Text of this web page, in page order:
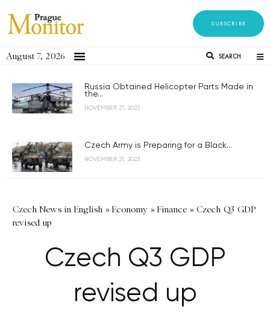
SUBSCRIBE
August 7, 2026 SEARCH
Russia Obtained Helicopter Parts Made in
the...
NOVEMBER 21, 2023
Czech Army is Preparing for a Black...
NOVEMBER 21, 2023
Czech News in English »Economy »Finance » Czech Q3 GDP
revised up
Czech Q3 GDP
revised up